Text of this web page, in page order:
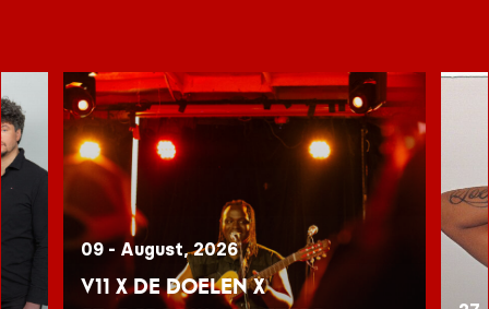
09 - August, 2026
V11 x De Doelen x